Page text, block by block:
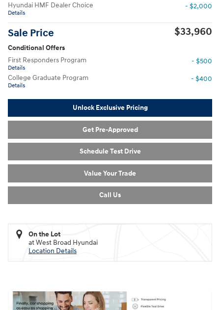
Hyundai HMF Dealer Choice
Details
- $2,000
Sale Price $33,960
Conditional Offers
First Responders Program
Details
- $500
College Graduate Program
Details
- $400
Unlock Exclusive Pricing
Get Pre-Approved
Schedule Test Drive
Value Your Trade
Call Us
On the Lot
at West Broad Hyundai
Location Details